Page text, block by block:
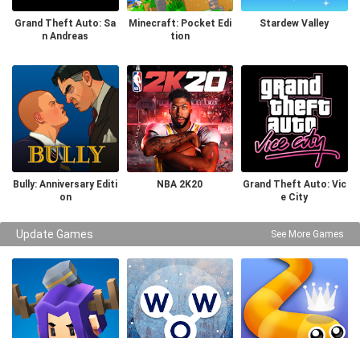
Grand Theft Auto: Sa
n Andreas
Minecraft: Pocket Edi
tion
Stardew Valley
Bully: Anniversary Editi
on
NBA 2K20
Grand Theft Auto: Vic
e City
Update Games See More Games